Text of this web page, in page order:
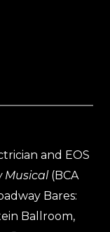
and EOS
Musical (BCA
Bares:
Ballroom,